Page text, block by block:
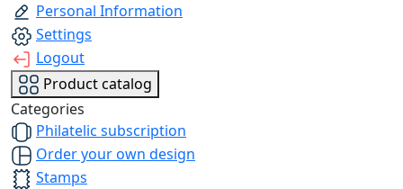
Personal Information
Settings
Logout
Product catalog
Categories
Philatelic subscription
Order your own design
Stamps